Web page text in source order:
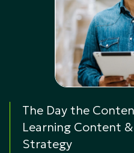
The Day the
Learning Content
Strategy